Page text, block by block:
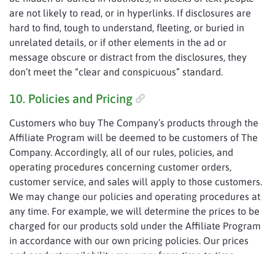
are not likely to read, or in hyperlinks. If disclosures are
hard to find, tough to understand, fleeting, or buried in
unrelated details, or if other elements in the ad or
message obscure or distract from the disclosures, they
don’t meet the “clear and conspicuous” standard.
10. Policies and Pricing
Customers who buy The Company’s products through the
Affiliate Program will be deemed to be customers of The
Company. Accordingly, all of our rules, policies, and
operating procedures concerning customer orders,
customer service, and sales will apply to those customers.
We may change our policies and operating procedures at
any time. For example, we will determine the prices to be
charged for our products sold under the Affiliate Program
in accordance with our own pricing policies. Our prices